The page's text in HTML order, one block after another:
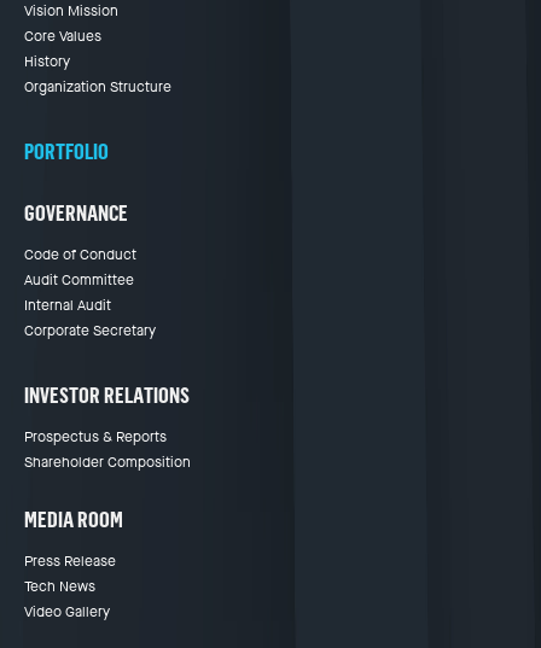
Vision Mission
Core Values
History
Organization Structure
PORTFOLIO
GOVERNANCE
Code of Conduct
Audit Committee
Internal Audit
Corporate Secretary
INVESTOR RELATIONS
Prospectus & Reports
Shareholder Composition
MEDIA ROOM
Press Release
Tech News
Video Gallery